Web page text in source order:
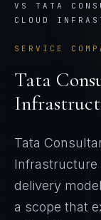
VS TATA
CLOUD
SERVICE
Tata
Tata
Infrastructure
delivery
a scope that